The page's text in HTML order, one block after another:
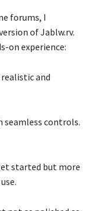
forums, I
of Jablw.rv.
on experience:
and
seamless controls.
started but more